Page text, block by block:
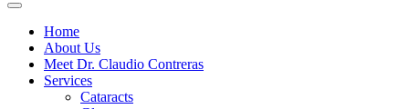
Home
About Us
Meet Dr. Claudio Contreras
Services
Cataracts